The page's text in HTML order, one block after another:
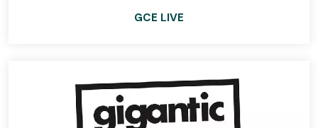
GCE LIVE